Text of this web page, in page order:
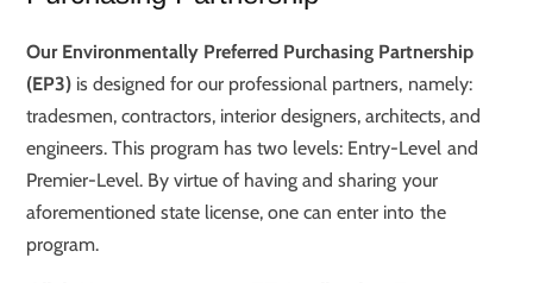
Our Environmentally Preferred Purchasing Partnership
(EP3) is designed for our professional partners, namely:
tradesmen, contractors, interior designers, architects, and
engineers. This program has two levels: Entry-Level and
Premier-Level. By virtue of having and sharing your
aforementioned state license, one can enter into the
program.